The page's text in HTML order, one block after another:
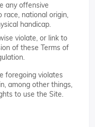
any offensive
national origin,
handicap.
violate, or link to
of these Terms of
foregoing violates
among other things,
to use the Site.